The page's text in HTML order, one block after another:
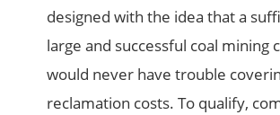
designed with the idea that a
large and successful coal mining
would never have trouble
reclamation costs. To qualify,